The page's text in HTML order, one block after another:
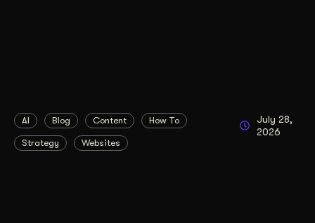
AI Blog Content How To
Strategy Websites
July 28,
2026